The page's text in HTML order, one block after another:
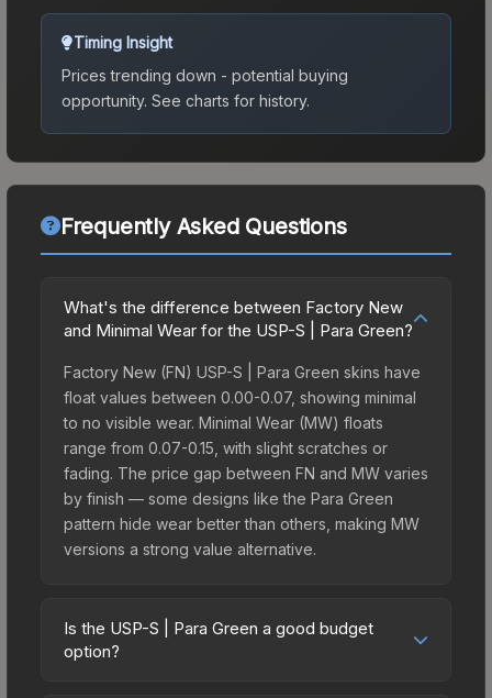
Timing Insight
Prices trending down - potential buying
opportunity. See charts for history.
Frequently Asked Questions
What's the difference between Factory New
and Minimal Wear for the USP-S | Para Green?
Factory New (FN) USP-S | Para Green skins have
float values between 0.00-0.07, showing minimal
to no visible wear. Minimal Wear (MW) floats
range from 0.07-0.15, with slight scratches or
fading. The price gap between FN and MW varies
by finish — some designs like the Para Green
pattern hide wear better than others, making MW
versions a strong value alternative.
Is the USP-S | Para Green a good budget
option?